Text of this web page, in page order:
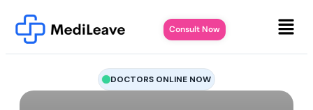
Consult Now
DOCTORS ONLINE NOW